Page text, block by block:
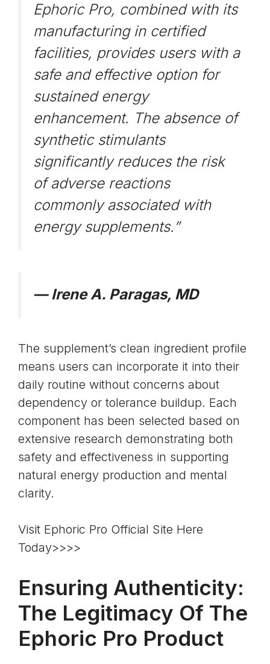
Ephoric Pro, combined with its
manufacturing in certified
facilities, provides users with a
safe and effective option for
sustained energy
enhancement. The absence of
synthetic stimulants
significantly reduces the risk
of adverse reactions
commonly associated with
energy supplements.”
— Irene A. Paragas, MD
The supplement’s clean ingredient profile
means users can incorporate it into their
daily routine without concerns about
dependency or tolerance buildup. Each
component has been selected based on
extensive research demonstrating both
safety and effectiveness in supporting
natural energy production and mental
clarity.
Visit Ephoric Pro Official Site Here
Today>>>>
Ensuring Authenticity:
The Legitimacy Of The
Ephoric Pro Product